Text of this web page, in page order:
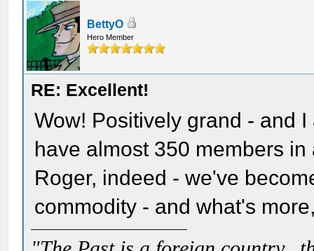
BettyO
Hero Member
RE: Excellent!
Wow! Positively grand - and
have almost 350 members
Roger, indeed - we've
commodity - and what's